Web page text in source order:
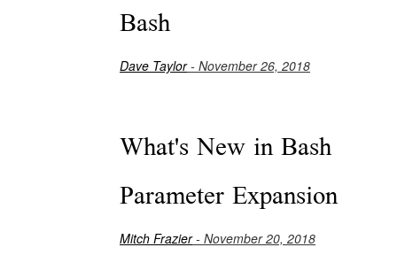
Bash
Dave Taylor- November 26, 2018
What's New in Bash
Parameter Expansion
Mitch Frazier- November 20, 2018